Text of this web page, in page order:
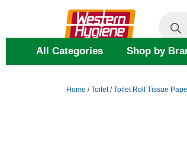
All Categories Shop by
Home /Toilet/Toilet Roll Tissue